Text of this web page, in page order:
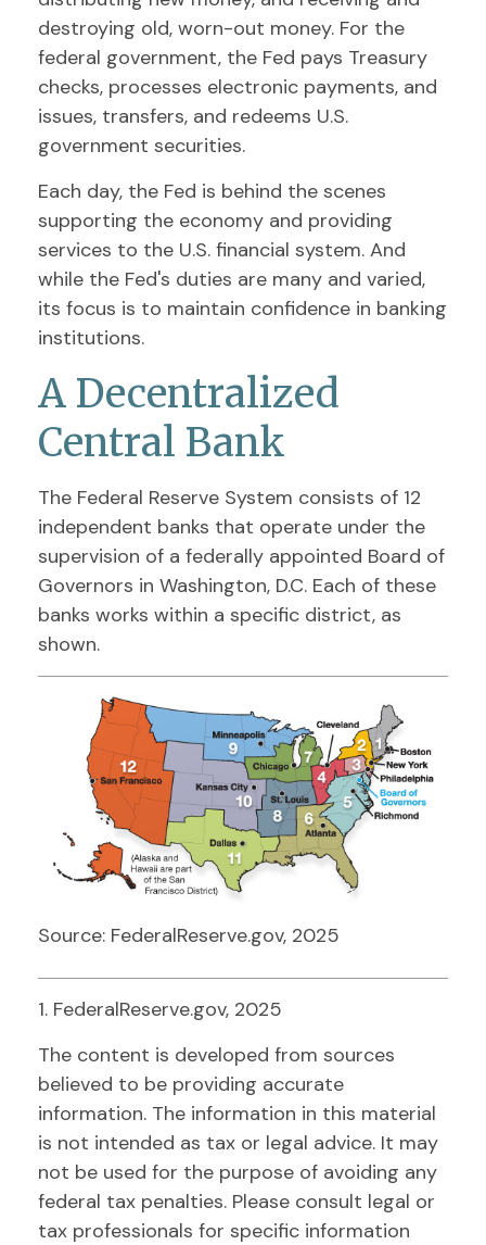
destroying old, worn-out money. For the
federal government, the Fed pays Treasury
checks, processes electronic payments, and
issues, transfers, and redeems U.S.
government securities.
Each day, the Fed is behind the scenes
supporting the economy and providing
services to the U.S. financial system. And
while the Fed's duties are many and varied,
its focus is to maintain confidence in banking
institutions.
A Decentralized
Central Bank
The Federal Reserve System consists of 12
independent banks that operate under the
supervision of a federally appointed Board of
Governors in Washington, D.C. Each of these
banks works within a specific district, as
shown.
Source: FederalReserve.gov, 2025
1. FederalReserve.gov, 2025
The content is developed from sources
believed to be providing accurate
information. The information in this material
is not intended as tax or legal advice. It may
not be used for the purpose of avoiding any
federal tax penalties. Please consult legal or
tax professionals for specific information